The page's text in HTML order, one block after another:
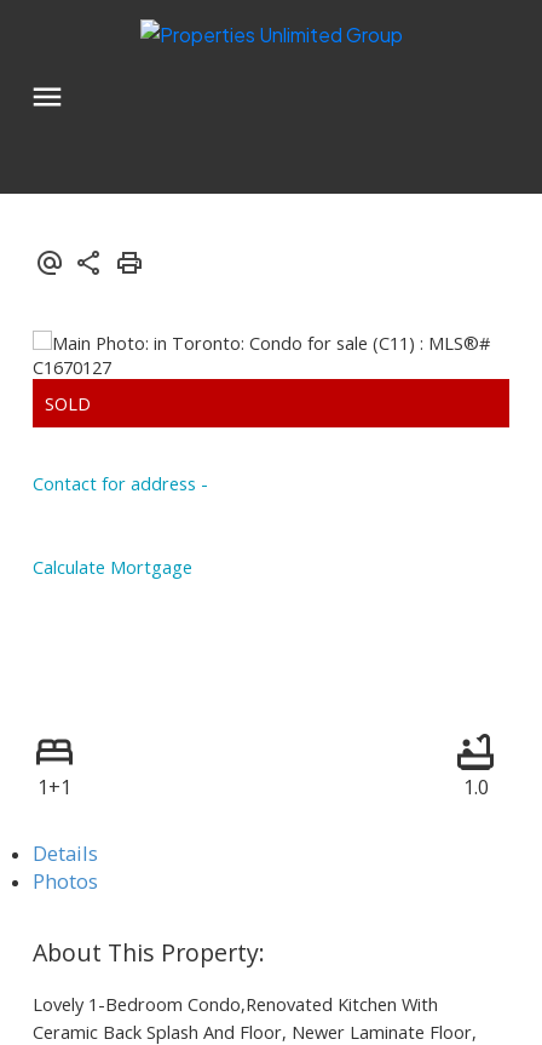
Contact for address
Calculate Mortgage
1+1 1.0
Details
Photos
Lovely 1-Bedroom Condo,Renovated Kitchen With
Ceramic Back Splash And Floor, Newer Laminate Floor,